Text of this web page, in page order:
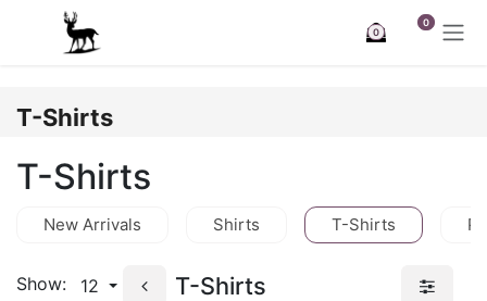
Skip to Content
0
0
T-Shirts
T-Shirts
New Arrivals Shirts T-Shirts
Show: 12 T-Shirts